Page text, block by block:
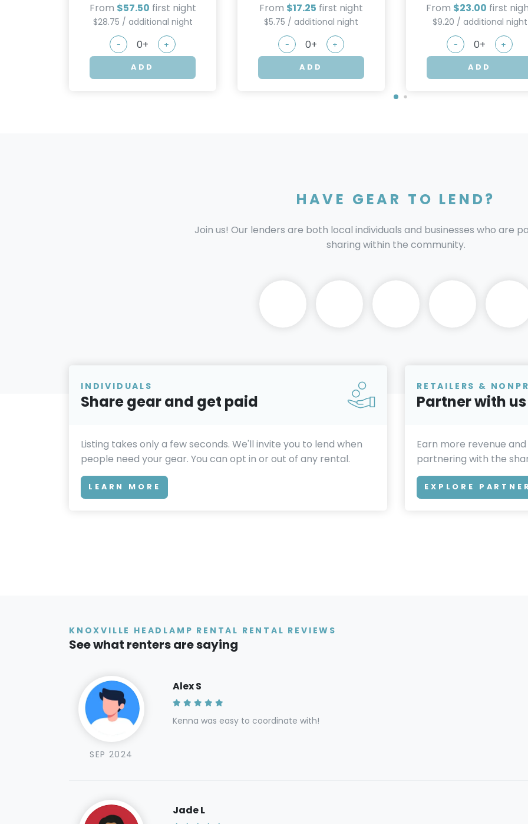
From $57.50 first night
$28.75 / additional night
- +
ADD
From $17.25 first night
$5.75 / additional night
- +
ADD
From $23.00 first
$9.20 / additional night
- +
ADD
HAVE GEAR TO LEND?
Join us! Our lenders are both local individuals and businesses who are
sharing within the community.
INDIVIDUALS
Share gear and get paid
Listing takes only a few seconds. We'll invite you to lend when
people need your gear. You can opt in or out of any rental.
LEARN MORE
RETAILERS &
Partner with us
Earn more revenue
partnering with the
EXPLORE
KNOXVILLE HEADLAMP RENTAL RENTAL REVIEWS
See what renters are saying
SEP 2024
Alex S
Kenna was easy to coordinate with!
Jade L